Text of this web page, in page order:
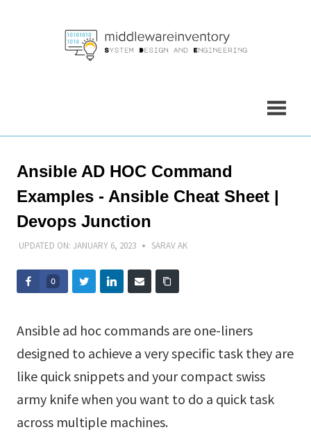
Ansible AD HOC Command
Examples - Ansible Cheat Sheet |
Devops Junction
UPDATED ON: JANUARY 6, 2023 SARAV AK
0
Ansible ad hoc commands are one-liners
designed to achieve a very specific task they are
like quick snippets and your compact swiss
army knife when you want to do a quick task
across multiple machines.